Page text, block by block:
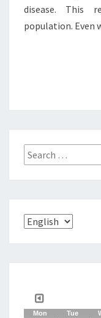
disease. This
population.
Search
for:
Choose
Mon Tue